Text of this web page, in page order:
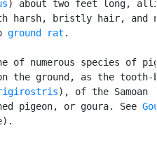
) about two feet long,
harsh, bristly hair, and
ground rat .
of numerous species of
the ground, as the tooth-
), of the Samoan
pigeon, or goura. See